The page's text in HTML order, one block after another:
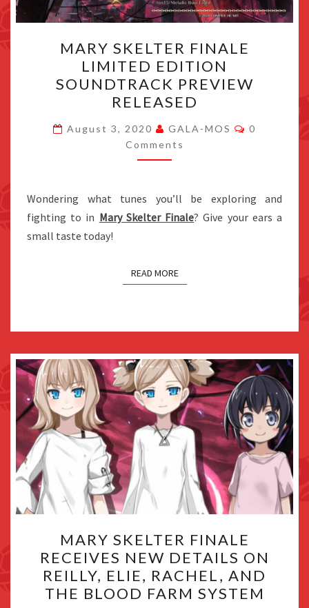
SKELTER
FINALE
LIMITED
EDITION
SOUNDTRACK
PREVIEW
RELEASED
MARY SKELTER FINALE
LIMITED EDITION
SOUNDTRACK PREVIEW
RELEASED
August 3, 2020 GALA-MOS Comments
0
Comments
Wondering what tunes you’ll be exploring and
fighting to in Mary Skelter Finale? Give your ears a
small taste today!
READ MORE
SKELTER
FINALE
RECEIVES
NEW
MARY SKELTER FINALE
RECEIVES NEW DETAILS ON
REILLY, ELIE, RACHEL, AND
THE BLOOD FARM SYSTEM